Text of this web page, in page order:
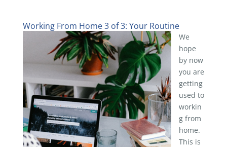
Working From Home 3 of 3: Your Routine
We
hope
by now
you are
getting
used to
workin
g from
home.
This is